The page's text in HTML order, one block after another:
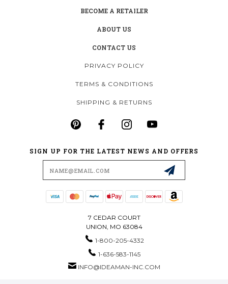
BECOME A RETAILER
ABOUT US
CONTACT US
PRIVACY POLICY
TERMS & CONDITIONS
SHIPPING & RETURNS
SIGN UP FOR THE LATEST NEWS AND OFFERS
7 CEDAR COURT
UNION, MO 63084
1-800-205-4332
1-636-583-1145
INFO@IDEAMAN-INC.COM